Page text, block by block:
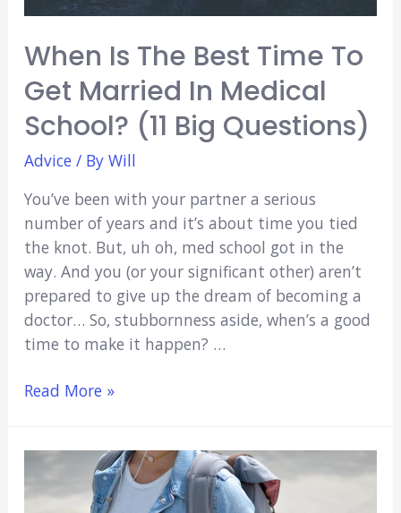
School)
When Is The Best Time To
Get Married In Medical
School? (11 Big Questions)
Advice / By Will
You’ve been with your partner a serious
number of years and it’s about time you tied
the knot. But, uh oh, med school got in the
way. And you (or your significant other) aren’t
prepared to give up the dream of becoming a
doctor… So, stubbornness aside, when’s a good
time to make it happen? …
When
Time
Read More »